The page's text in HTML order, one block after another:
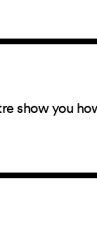
show you